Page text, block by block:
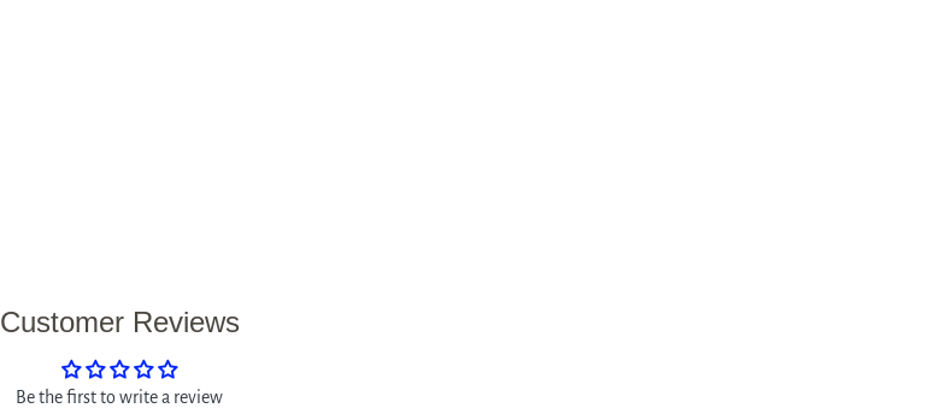
Customer Reviews
Be the first to write a review